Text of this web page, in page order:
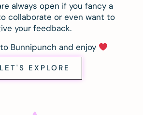
always open if you fancy a
collaborate or even want to
your feedback.
Bunnipunch and enjoy
LET'S EXPLORE